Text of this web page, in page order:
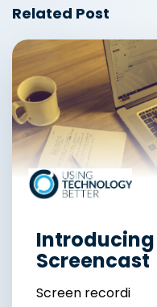
Related Post
Screencast
Screen recordi